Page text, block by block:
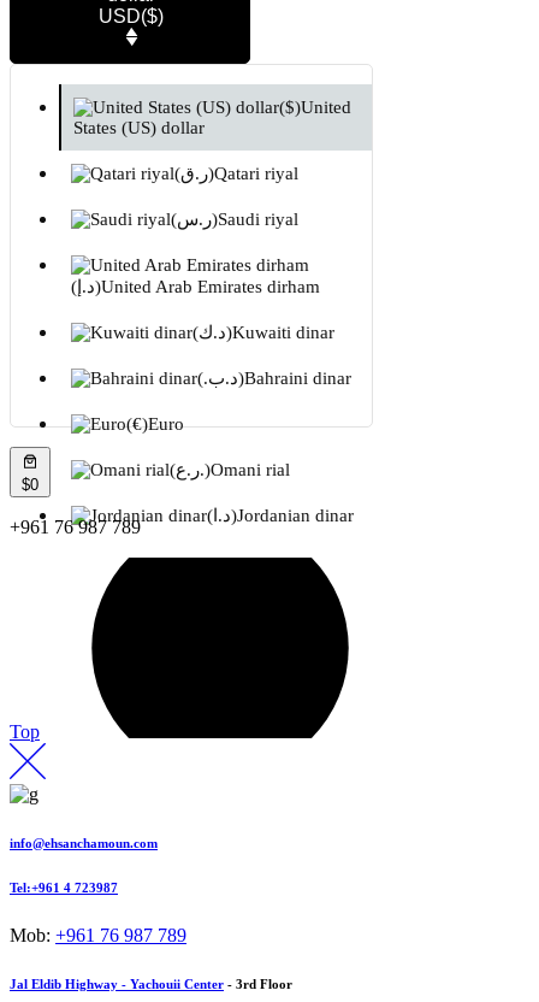
USD($)
($)United
States (US) dollar
(ر.ق)Qatari riyal
(ر.س)Saudi riyal
(د.إ)United Arab Emirates dirham
(د.ك)Kuwaiti dinar
(.د.ب)Bahraini dinar
(€)Euro
(ر.ع.)Omani rial
(د.ا)Jordanian dinar
$0
+961 76 987 789
Top
info@ehsanchamoun.com
Tel:+961 4 723987
Mob: +961 76 987 789
Jal Eldib Highway - Yachouii Center - 3rd Floor